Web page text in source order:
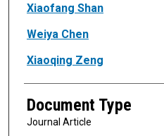
Xiaofang Shan
Weiya Chen
Xiaoqing Zeng
Document Type
Journal Article